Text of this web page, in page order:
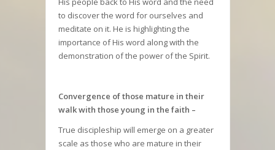
to discover the word for ourselves and
meditate on it. He is highlighting the
importance of His word along with the
demonstration of the power of the Spirit.
Convergence of those mature in their
walk with those young in the faith –
True discipleship will emerge on a greater
scale as those who are mature in their